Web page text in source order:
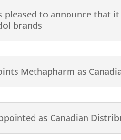
pleased to announce that
brands
Methapharm as
as Canadian